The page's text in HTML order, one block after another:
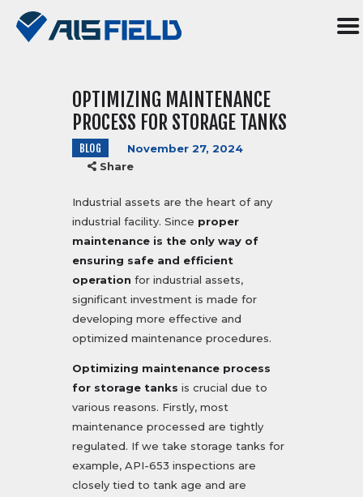
HOME
ABOUT US
SERVICES
SOFTWARE
BLOG
CONTACT US
OPTIMIZING MAINTENANCE
PROCESS FOR STORAGE TANKS
BLOG
November 27, 2024
Share
Industrial assets are the heart of any
industrial facility. Since proper
maintenance is the only way of
ensuring safe and efficient
operation for industrial assets,
significant investment is made for
developing more effective and
optimized maintenance procedures.
Optimizing maintenance process
for storage tanks is crucial due to
various reasons. Firstly, most
maintenance processed are tightly
regulated. If we take storage tanks for
example, API-653 inspections are
closely tied to tank age and are